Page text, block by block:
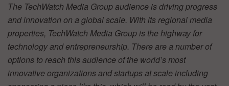
The TechWatch Media Group audience is driving progress
and innovation on a global scale. With its regional media
properties, TechWatch Media Group is the highway for
technology and entrepreneurship. There are a number of
options to reach this audience of the world’s most
innovative organizations and startups at scale including